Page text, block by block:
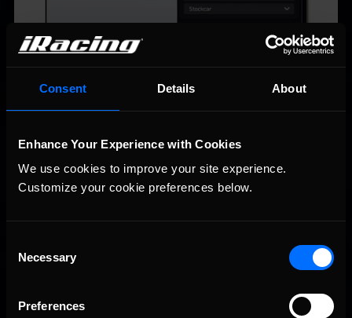
Consent Details About
Enhance Your Experience with Cookies
We use cookies to improve your site experience.
Customize your cookie preferences below.
Selection
Necessary
Preferences
taking the place of the current Gen 4 car. This series is raced
at the C level.